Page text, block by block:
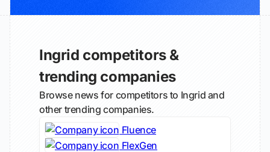
Ingrid competitors &
trending companies
Browse news for competitors to Ingrid and
other trending companies.
Fluence
FlexGen